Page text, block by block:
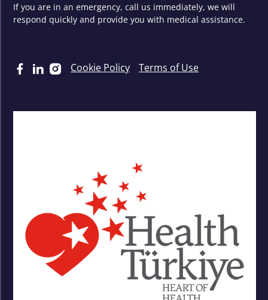
If you are in an emergency, call us immediately, we will
respond quickly and provide you with medical assistance.
Cookie Policy Terms of Use